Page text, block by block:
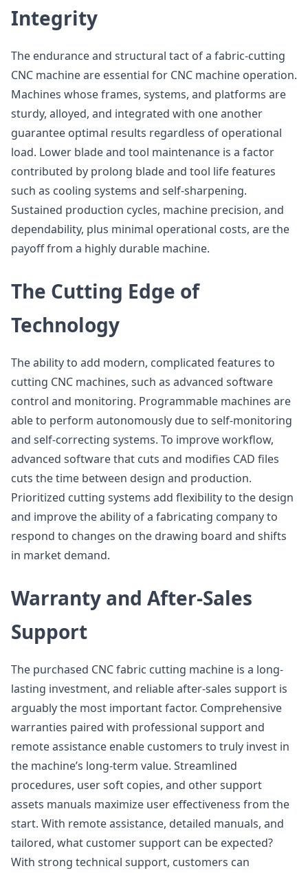
Integrity
The endurance and structural tact of a fabric-cutting
CNC machine are essential for CNC machine operation.
Machines whose frames, systems, and platforms are
sturdy, alloyed, and integrated with one another
guarantee optimal results regardless of operational
load. Lower blade and tool maintenance is a factor
contributed by prolong blade and tool life features
such as cooling systems and self-sharpening.
Sustained production cycles, machine precision, and
dependability, plus minimal operational costs, are the
payoff from a highly durable machine.
The Cutting Edge of
Technology
The ability to add modern, complicated features to
cutting CNC machines, such as advanced software
control and monitoring. Programmable machines are
able to perform autonomously due to self-monitoring
and self-correcting systems. To improve workflow,
advanced software that cuts and modifies CAD files
cuts the time between design and production.
Prioritized cutting systems add flexibility to the design
and improve the ability of a fabricating company to
respond to changes on the drawing board and shifts
in market demand.
Warranty and After-Sales
Support
The purchased CNC fabric cutting machine is a long-
lasting investment, and reliable after-sales support is
arguably the most important factor. Comprehensive
warranties paired with professional support and
remote assistance enable customers to truly invest in
the machine’s long-term value. Streamlined
procedures, user soft copies, and other support
assets manuals maximize user effectiveness from the
start. With remote assistance, detailed manuals, and
tailored, what customer support can be expected?
With strong technical support, customers can